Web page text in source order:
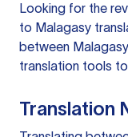
Looking for the
to Malagasy
between
translation tools
Translation